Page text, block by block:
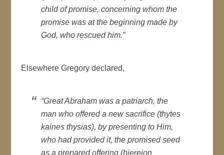
child of promise, concerning whom the
promise was at the beginning made by
God, who rescued him.”
Elsewhere Gregory declared,
“Great Abraham was a patriarch, the
man who offered a new sacrifice (thytes
kaines thysias), by presenting to Him,
who had provided it, the promised seed
as a prepared offering (hiereion